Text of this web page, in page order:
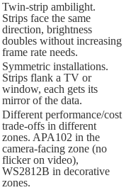
Twin-strip ambilight.
Strips face the same
direction, brightness
doubles without increasing
frame rate needs.
Symmetric installations.
Strips flank a TV or
window, each gets its
mirror of the data.
Different performance/cost
trade-offs in different
zones. APA102 in the
camera-facing zone (no
flicker on video),
WS2812B in decorative
zones.